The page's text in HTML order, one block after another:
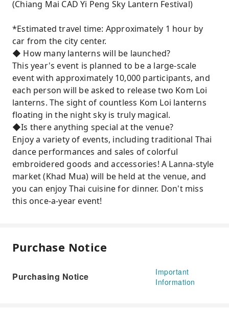
(Chiang Mai CAD Yi Peng Sky Lantern Festival)
*Estimated travel time: Approximately 1 hour by
car from the city center.
◆ How many lanterns will be launched?
This year's event is planned to be a large-scale
event with approximately 10,000 participants, and
each person will be asked to release two Kom Loi
lanterns. The sight of countless Kom Loi lanterns
floating in the night sky is truly magical.
◆Is there anything special at the venue?
Enjoy a variety of events, including traditional Thai
dance performances and sales of colorful
embroidered goods and accessories! A Lanna-style
market (Khad Mua) will be held at the venue, and
you can enjoy Thai cuisine for dinner. Don't miss
this once-a-year event!
Purchase Notice
Purchasing Notice
Important
Information